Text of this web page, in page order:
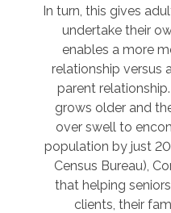
In turn, this gives
undertake their
enables a more
relationship versus
parent
grows older and
over swell to
population by just
Census Bureau),
that helping
clients, their